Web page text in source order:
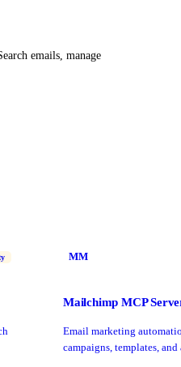
emails, manage
MM
Mailchimp MCP
Email marketing
campaigns, templates,